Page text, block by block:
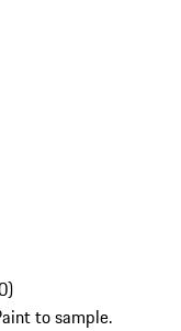
)
to sample.